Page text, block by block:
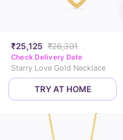
₹25,125 ₹26,391
Check Delivery Date
Starry Love Gold Necklace
TRY AT HOME